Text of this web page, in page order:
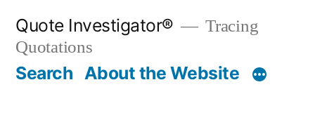
content
Quote Investigator®
Tracing
Quotations
Search About the Website